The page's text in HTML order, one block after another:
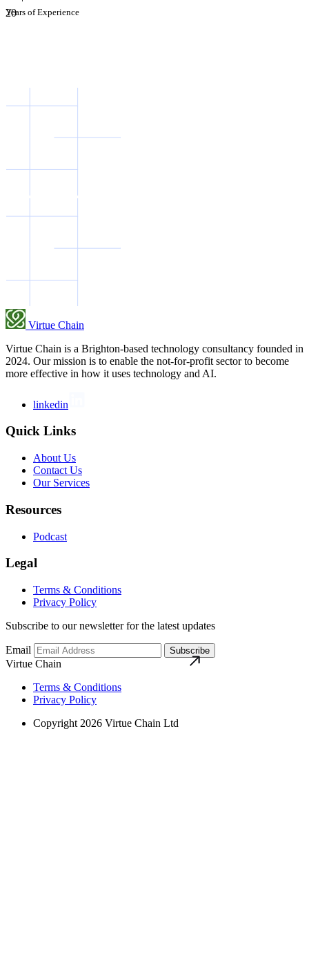
20
Years of Experience
Virtue Chain
Virtue Chain is a Brighton-based technology consultancy founded in
2024. Our mission is to enable the not-for-profit sector to become
more effective in how it uses technology and AI.
linkedin
Quick Links
About Us
Contact Us
Our Services
Resources
Podcast
Legal
Terms & Conditions
Privacy Policy
Subscribe to our newsletter for the latest updates
Email Subscribe
Virtue Chain
Terms & Conditions
Privacy Policy
Copyright 2026 Virtue Chain Ltd